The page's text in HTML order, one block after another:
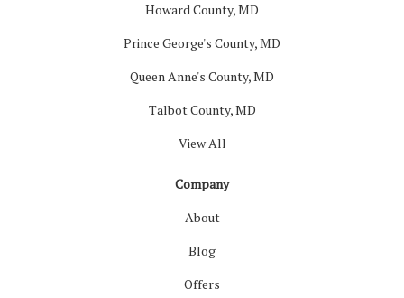
Howard County, MD
Prince George's County, MD
Queen Anne's County, MD
Talbot County, MD
View All
Company
About
Blog
Offers